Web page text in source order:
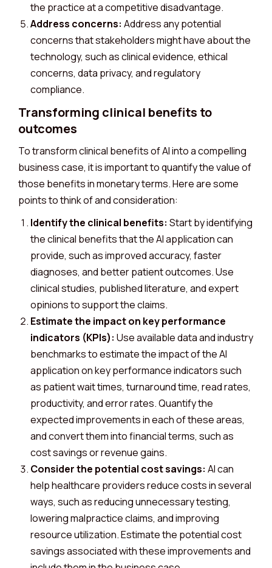
the practice at a competitive disadvantage.
Address concerns: Address any potential
concerns that stakeholders might have about the
technology, such as clinical evidence, ethical
concerns, data privacy, and regulatory
compliance.
Transforming clinical benefits to
outcomes
To transform clinical benefits of AI into a compelling
business case, it is important to quantify the value of
those benefits in monetary terms. Here are some
points to think of and consideration:
Identify the clinical benefits: Start by identifying
the clinical benefits that the AI application can
provide, such as improved accuracy, faster
diagnoses, and better patient outcomes. Use
clinical studies, published literature, and expert
opinions to support the claims.
Estimate the impact on key performance
indicators (KPIs): Use available data and industry
benchmarks to estimate the impact of the AI
application on key performance indicators such
as patient wait times, turnaround time, read rates,
productivity, and error rates. Quantify the
expected improvements in each of these areas,
and convert them into financial terms, such as
cost savings or revenue gains.
Consider the potential cost savings: AI can
help healthcare providers reduce costs in several
ways, such as reducing unnecessary testing,
lowering malpractice claims, and improving
resource utilization. Estimate the potential cost
savings associated with these improvements and